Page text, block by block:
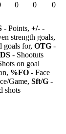
0 0
0
- Points, +/- -
strength goals,
goals for, OTG -
- Shootuts
on goal
%FO - Face
Game, Sft/G -
shots